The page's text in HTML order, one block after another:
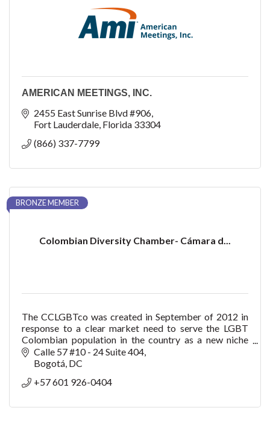
AMERICAN MEETINGS, INC.
2455 East Sunrise Blvd #906
Fort Lauderdale Florida 33304
(866) 337-7799
Colombian Diversity Chamber- Cámara d...
BRONZE MEMBER
The CCLGBTco was created in September of 2012 in
response to a clear market need to serve the LGBT
Colombian population in the country as a new niche
with purchasing power, consumption, trendsetter bu
Calle 57 #10 - 24 Suite 404
Bogotá DC
+57 601 926-0404